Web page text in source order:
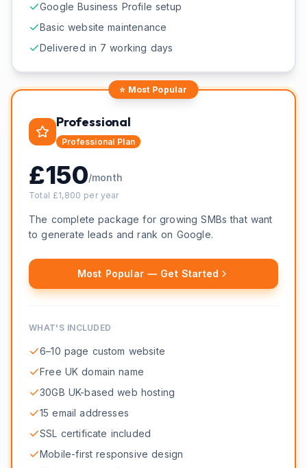
Google Business Profile setup
Basic website maintenance
Delivered in 7 working days
⭐ Most Popular
Professional
Professional Plan
£150/month
Total £1,800 per year
The complete package for growing SMBs that want
to generate leads and rank on Google.
Most Popular — Get Started
WHAT'S INCLUDED
6–10 page custom website
Free UK domain name
30GB UK-based web hosting
15 email addresses
SSL certificate included
Mobile-first responsive design